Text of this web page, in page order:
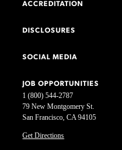
1 (800) 544-2787
79 New Montgomery St.
San Francisco, CA 94105
Get Directions
ACCREDITATION
DISCLOSURES
SOCIAL MEDIA
JOB OPPORTUNITIES